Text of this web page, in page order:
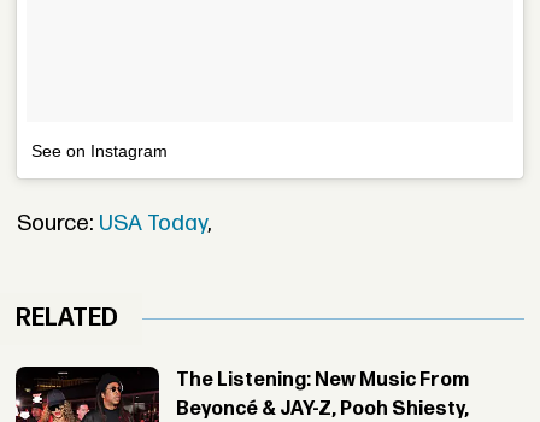
See on Instagram
Source: USA Today,
RELATED
The Listening: New Music From
Beyoncé & JAY-Z, Pooh Shiesty,